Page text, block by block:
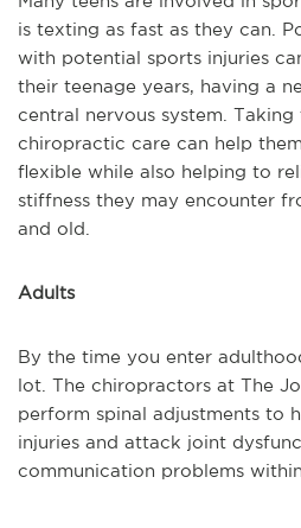
is texting as fast as they can.
with potential sports injuries
their teenage years, having a
central nervous system.
chiropractic care can help
flexible while also helping to
stiffness they may encounter
and old.
Adults
By the time you enter
lot. The chiropractors at The
perform spinal adjustments to
injuries and attack joint
communication problems